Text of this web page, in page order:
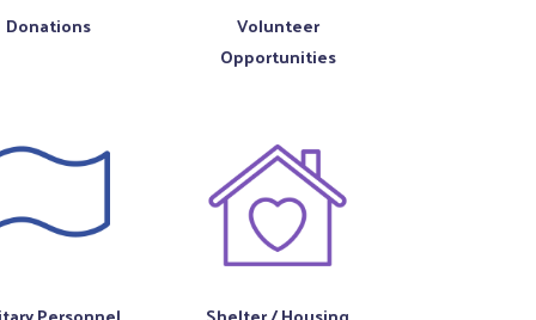
Donations
Volunteer
Opportunities